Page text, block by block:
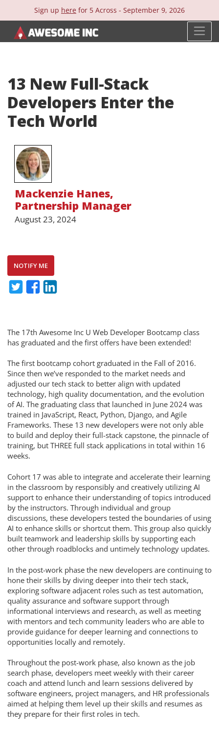
Sign up here for 5 Across - September 9, 2026
13 New Full-Stack
Developers Enter the
Tech World
Mackenzie Hanes,
Partnership Manager
August 23, 2024
NOTIFY ME
The 17th Awesome Inc U Web Developer Bootcamp class
has graduated and the first offers have been extended!
The first bootcamp cohort graduated in the Fall of 2016.
Since then we’ve responded to the market needs and
adjusted our tech stack to better align with updated
technology, high quality documentation, and the evolution
of AI. The graduating class that launched in June 2024 was
trained in JavaScript, React, Python, Django, and Agile
Frameworks. These 13 new developers were not only able
to build and deploy their full-stack capstone, the pinnacle of
training, but THREE full stack applications in total within 16
weeks.
Cohort 17 was able to integrate and accelerate their learning
in the classroom by responsibly and creatively utilizing AI
support to enhance their understanding of topics introduced
by the instructors. Through individual and group
discussions, these developers tested the boundaries of using
AI to enhance skills or shortcut them. This group also quickly
built teamwork and leadership skills by supporting each
other through roadblocks and untimely technology updates.
In the post-work phase the new developers are continuing to
hone their skills by diving deeper into their tech stack,
exploring software adjacent roles such as test automation,
quality assurance and software support through
informational interviews and research, as well as meeting
with mentors and tech community leaders who are able to
provide guidance for deeper learning and connections to
opportunities locally and remotely.
Throughout the post-work phase, also known as the job
search phase, developers meet weekly with their career
coach and attend lunch and learn sessions delivered by
software engineers, project managers, and HR professionals
aimed at helping them level up their skills and resumes as
they prepare for their first roles in tech.